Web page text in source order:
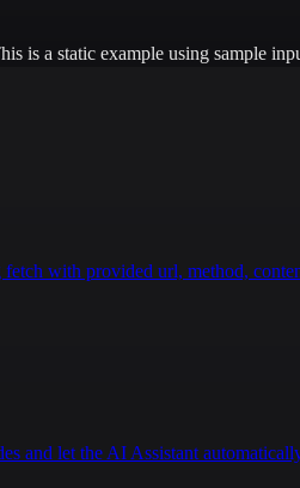
is a static example using sample
with provided url, method,
and let the AI Assistant